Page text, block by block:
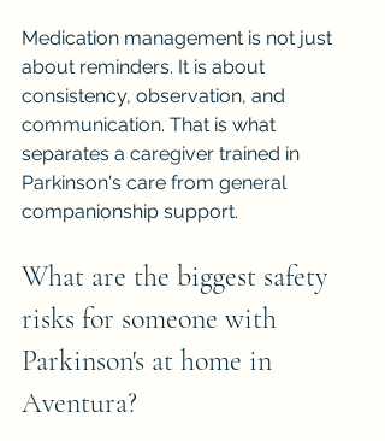
Medication management is not just
about reminders. It is about
consistency, observation, and
communication. That is what
separates a caregiver trained in
Parkinson's care from general
companionship support.
What are the biggest safety
risks for someone with
Parkinson's at home in
Aventura?